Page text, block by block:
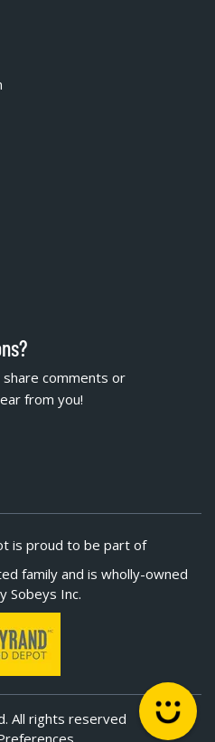
comments or
from you!
is proud to be part of
family and is wholly-owned
Sobeys Inc.
All rights reserved